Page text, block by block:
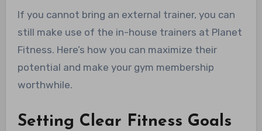
If you cannot bring an external trainer, you can
still make use of the in-house trainers at Planet
Fitness. Here’s how you can maximize their
potential and make your gym membership
worthwhile.
Setting Clear Fitness Goals